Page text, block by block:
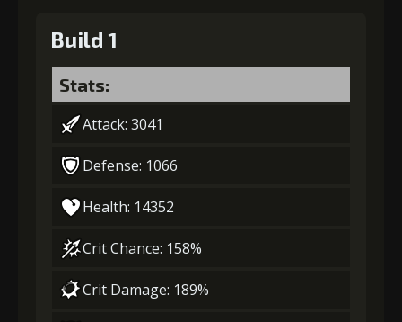
Build 1
Stats:
Attack: 3041
Defense: 1066
Health: 14352
Crit Chance: 158%
Crit Damage: 189%